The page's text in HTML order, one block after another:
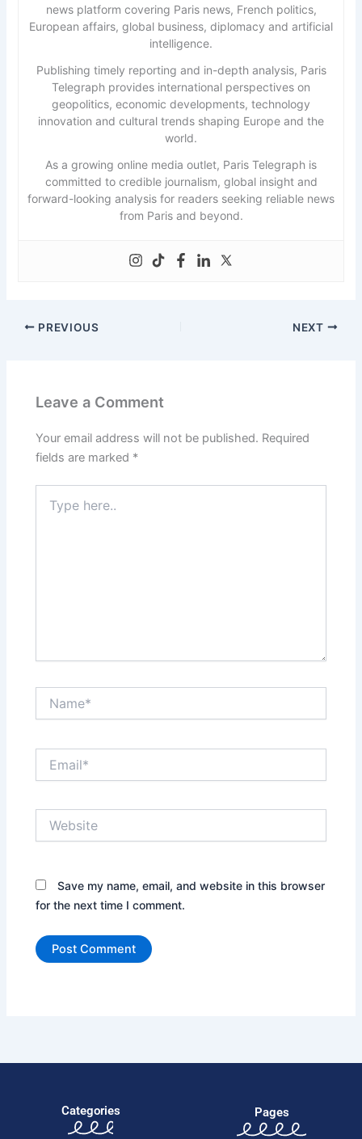
news platform covering Paris news, French politics,
European affairs, global business, diplomacy and artificial
intelligence.
Publishing timely reporting and in-depth analysis, Paris
Telegraph provides international perspectives on
geopolitics, economic developments, technology
innovation and cultural trends shaping Europe and the
world.
As a growing online media outlet, Paris Telegraph is
committed to credible journalism, global insight and
forward-looking analysis for readers seeking reliable news
from Paris and beyond.
PREVIOUS NEXT
Leave a Comment
Your email address will not be published. Required
fields are marked *
here..
Save my name, email, and website in this browser
for the next time I comment.
Categories Pages